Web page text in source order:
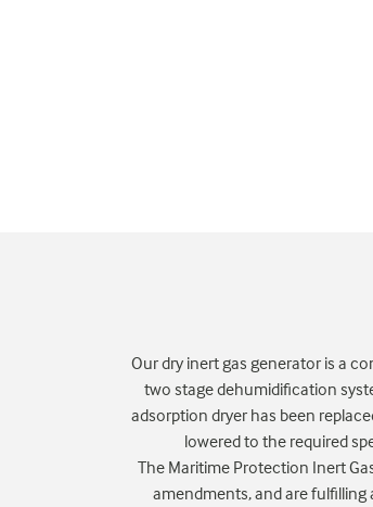
Our dry inert gas generator is a
two stage dehumidification
adsorption dryer has been
lowered to the required
The Maritime Protection Inert
amendments, and are fulfilling